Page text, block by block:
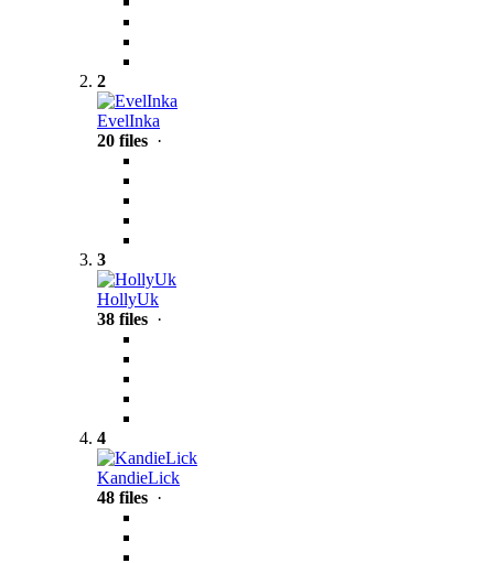
2
EvelInka
20 files ·
3
HollyUk
38 files ·
4
KandieLick
48 files ·